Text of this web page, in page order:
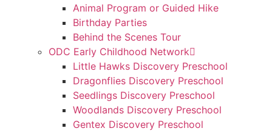
Animal Program or Guided Hike
Birthday Parties
Behind the Scenes Tour
ODC Early Childhood Network
Little Hawks Discovery Preschool
Dragonflies Discovery Preschool
Seedlings Discovery Preschool
Woodlands Discovery Preschool
Gentex Discovery Preschool